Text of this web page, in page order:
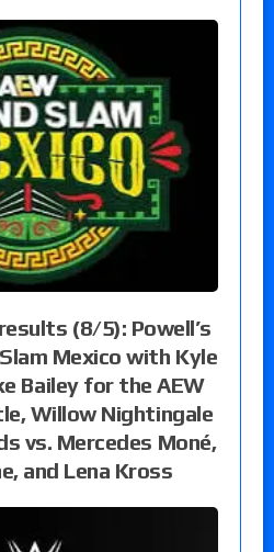
(8/5): Powell’s
Mexico with Kyle
Bailey for the AEW
Willow Nightingale
vs. Mercedes Moné,
and Lena Kross